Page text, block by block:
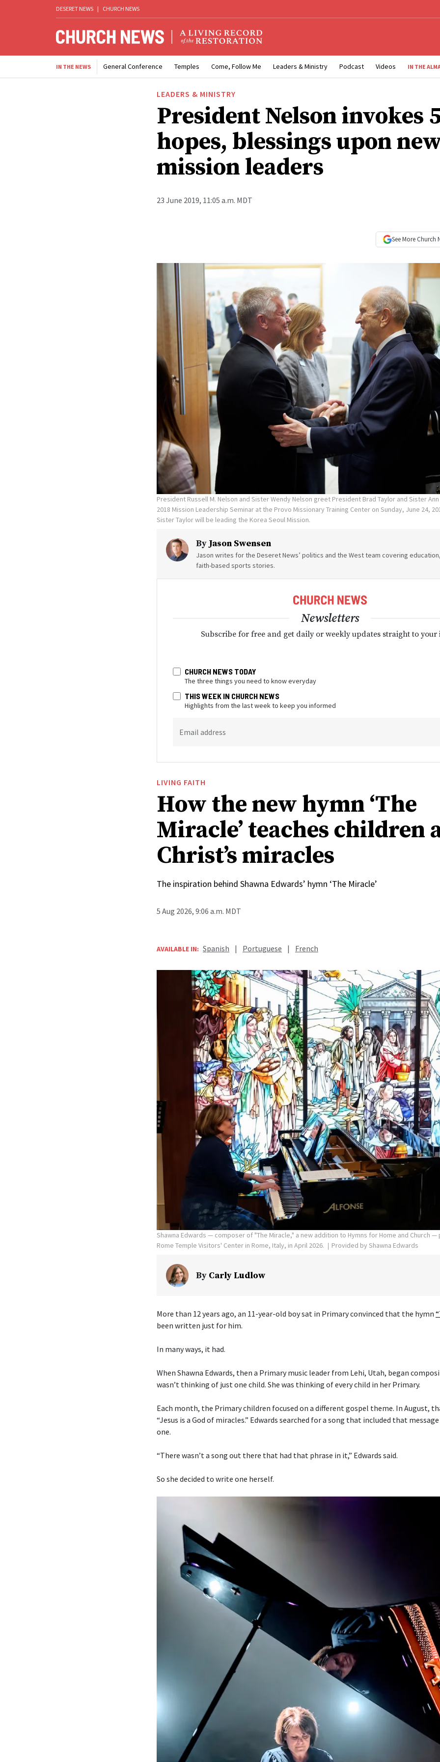
DESERET NEWS | CHURCH NEWS
IN THE NEWS General Conference Temples Come, Follow Me Leaders & Ministry Podcast Videos IN THE
LEADERS & MINISTRY
President Nelson invokes
hopes, blessings upon
mission leaders
23 June 2019, 11:05 a.m. MDT
See More Church
President Russell M. Nelson and Sister Wendy Nelson greet President Brad Taylor and Sister
2018 Mission Leadership Seminar at the Provo Missionary Training Center on Sunday, June 24,
Sister Taylor will be leading the Korea Seoul Mission.
ByJason Swensen
Jason writes for the Deseret News’ politics and the West team covering
faith-based sports stories.
Newsletters
Subscribe for free and get daily or weekly updates straight to your
CHURCH NEWS TODAY
The three things you need to know everyday
THIS WEEK IN CHURCH NEWS
Highlights from the last week to keep you informed
Email address
LIVING FAITH
How the new hymn ‘The
Miracle’ teaches children
Christ’s miracles
The inspiration behind Shawna Edwards’ hymn ‘The Miracle’
5 Aug 2026, 9:06 a.m. MDT
AVAILABLE IN: Spanish | Portuguese | French
Shawna Edwards — composer of "The Miracle," a new addition to Hymns for Home and Church
Rome Temple Visitors' Center in Rome, Italy, in April 2026.
Provided by Shawna Edwards
By Carly Ludlow
More than 12 years ago, an 11-year-old boy sat in Primary convinced that the hymn
been written just for him.
In many ways, it had.
When Shawna Edwards, then a Primary music leader from Lehi, Utah, began
wasn’t thinking of just one child. She was thinking of every child in her Primary.
Each month, the Primary children focused on a different gospel theme. In August,
“Jesus is a God of miracles.” Edwards searched for a song that included that
one.
“There wasn’t a song out there that had that phrase in it,” Edwards said.
So she decided to write one herself.